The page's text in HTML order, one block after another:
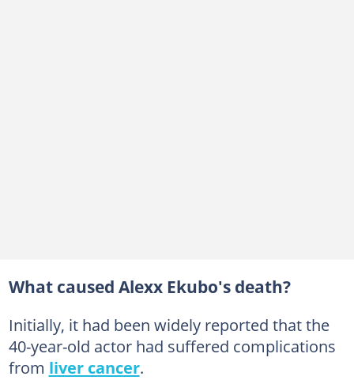
What caused Alexx Ekubo's death?
Initially, it had been widely reported that the
40-year-old actor had suffered complications
from liver cancer.